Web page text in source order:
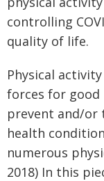
controlling
quality of life.
Physical
forces for good
prevent and/or
health
numerous
2018) In this